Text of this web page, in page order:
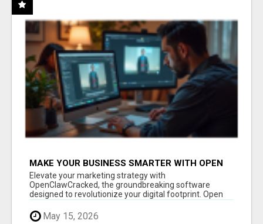
MAKE YOUR BUSINESS SMARTER WITH OPEN
CLAW AI!
Elevate your marketing strategy with
OpenClawCracked, the groundbreaking software
designed to revolutionize your digital footprint. Open
May 15, 2026